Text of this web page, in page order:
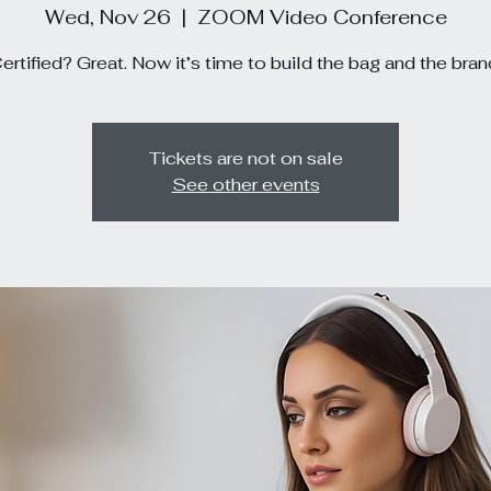
Wed, Nov 26
  |
ZOOM Video Conference
Great. Now it’s time to build the bag and the
Tickets are not on sale
See other events